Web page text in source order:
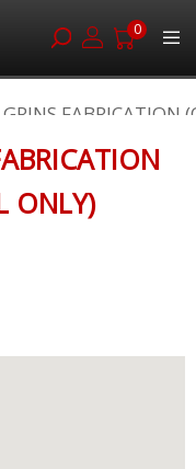
0
FABRICATION
ONLY)